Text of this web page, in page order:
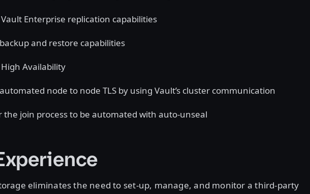
Enterprise replication capabilities
and restore capabilities
Availability
node to node TLS by using Vault’s cluster communication
the join process to be automated with auto-unseal
eliminates the need to set-up, manage, and monitor a third-party